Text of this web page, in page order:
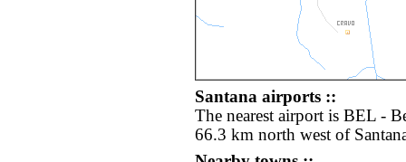
Santana airports ::
The nearest airport is BEL -
66.3 km north west of